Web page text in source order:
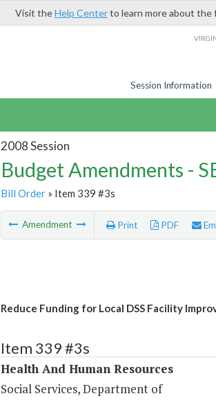
Visit theHelp Centerto learn more about
Session Information
2008 Session
Budget Amendments -
Bill Order» Item 339 #3s
Amendment Print PDF
Reduce Funding for Local DSS Facility
Item 339 #3s
Health And Human Resources
Social Services, Department of